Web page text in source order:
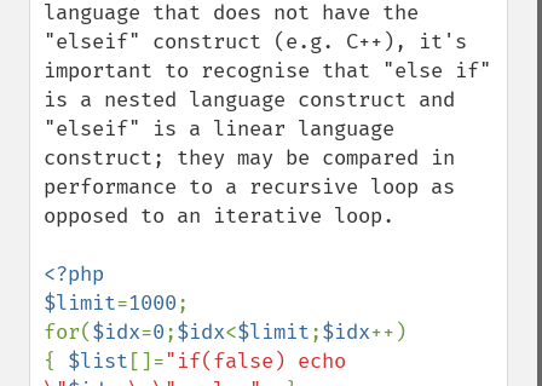
language that does not have the
"elseif" construct (e.g. C++), it's
important to recognise that "else if"
is a nested language construct and
"elseif" is a linear language
construct; they may be compared in
performance to a recursive loop as
opposed to an iterative loop.
<?php
$limit=1000;
for($idx=0;$idx<$limit;$idx++)
{ $list []="if(false) echo